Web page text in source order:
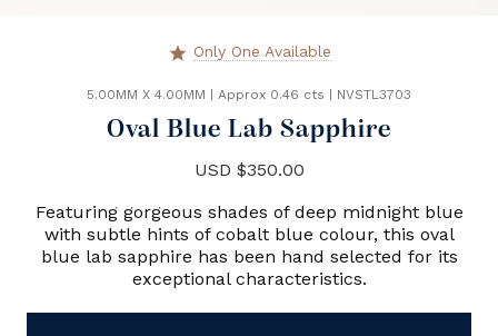
star Only One Available
5.00MM X 4.00MM Approx 0.46 cts NVSTL3703
Oval Blue Lab Sapphire
USD $350.00
Featuring gorgeous shades of deep midnight blue
with subtle hints of cobalt blue colour, this oval
blue lab sapphire has been hand selected for its
exceptional characteristics.